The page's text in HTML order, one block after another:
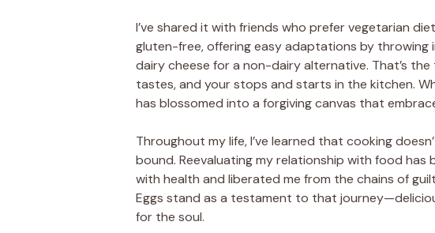
I’ve shared it with friends who prefer vegetarian
gluten-free, offering easy adaptations by throwing
dairy cheese for a non-dairy alternative. That’s
tastes, and your stops and starts in the kitchen.
has blossomed into a forgiving canvas that
Throughout my life, I’ve learned that cooking
bound. Reevaluating my relationship with food has
with health and liberated me from the chains of
Eggs stand as a testament to that
for the soul.